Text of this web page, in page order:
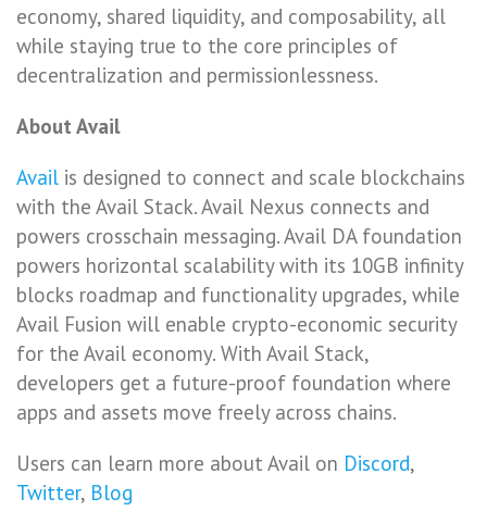
economy, shared liquidity, and composability, all
while staying true to the core principles of
decentralization and permissionlessness.
About Avail
Avail is designed to connect and scale blockchains
with the Avail Stack. Avail Nexus connects and
powers crosschain messaging. Avail DA foundation
powers horizontal scalability with its 10GB infinity
blocks roadmap and functionality upgrades, while
Avail Fusion will enable crypto-economic security
for the Avail economy. With Avail Stack,
developers get a future-proof foundation where
apps and assets move freely across chains.
Users can learn more about Avail on Discord,
Twitter, Blog